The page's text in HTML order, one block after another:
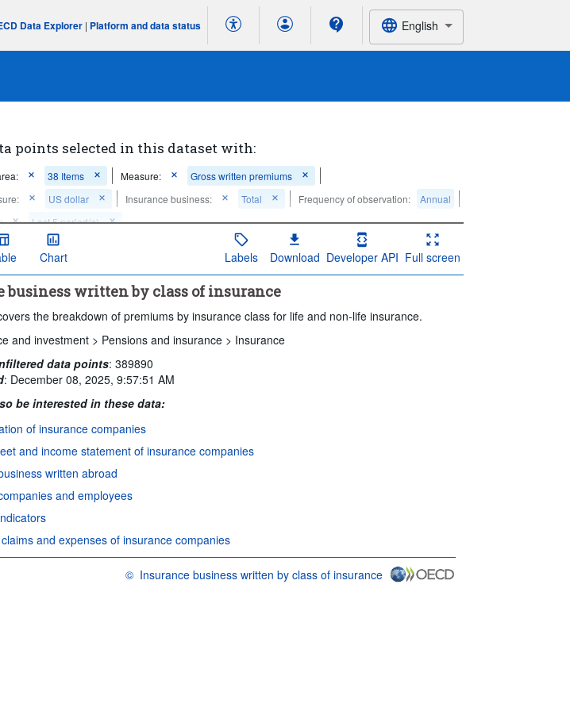
Data Explorer | Platform and data status English
points selected in this dataset with:
38 Items Measure:
Gross written premiums
US dollar Insurance business: Total Frequency of observation:
Annual
Last 5 period(s)
Chart Labels Download Developer API Full screen
business written by class of insurance
the breakdown of premiums by insurance class for life and non-life insurance.
and investment > Pensions and insurance > Insurance
data points:389890
: December 08, 2025, 9:57:51 AM
be interested in these data:
of insurance companies
and income statement of insurance companies
written abroad
and employees
and expenses of insurance companies
© Insurance business written by class of insurance